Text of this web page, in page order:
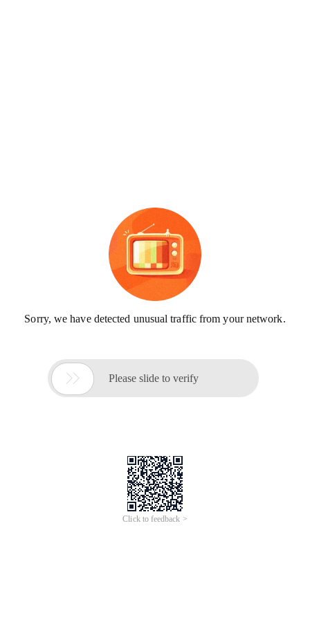
Sorry, we have detected unusual traffic from your network.
 Please slide to verify
Click to feedback >